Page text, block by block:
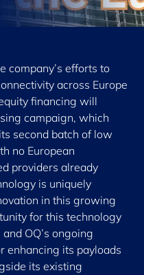
company’s efforts to
across Europe
financing will
campaign, which
second batch of low
no European
providers already
is uniquely
in this growing
for this technology
OQ’s ongoing
enhancing its payloads
its existing